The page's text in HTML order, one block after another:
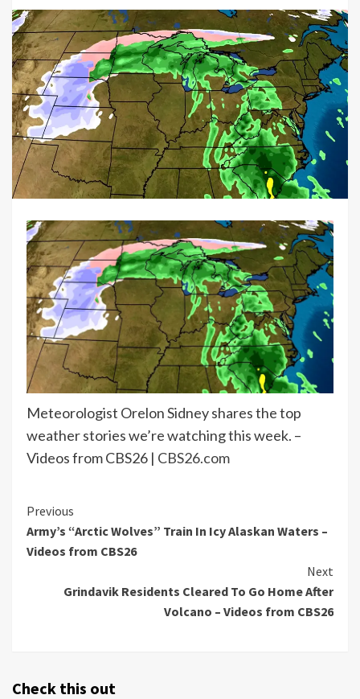
Meteorologist Orelon Sidney shares the top
weather stories we’re watching this week. –
Videos from CBS26 | CBS26.com
Continue
Reading
Previous
Army’s “Arctic Wolves” Train In Icy Alaskan Waters –
Videos from CBS26
Next
Grindavik Residents Cleared To Go Home After
Volcano – Videos from CBS26
Check this out